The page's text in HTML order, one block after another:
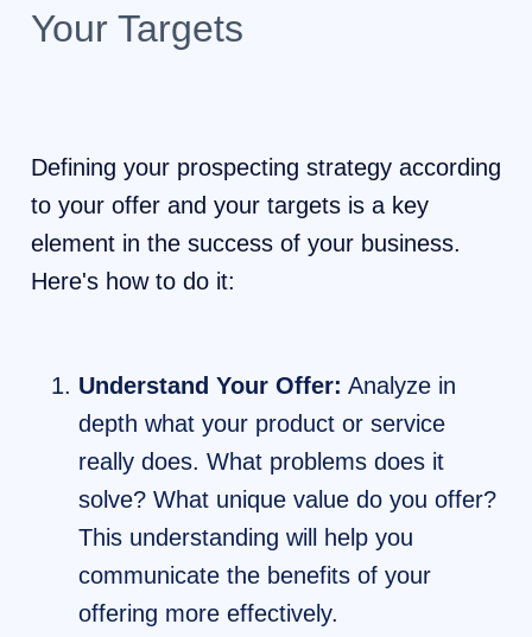
Your Targets
Defining your prospecting strategy according
to your offer and your targets is a key
element in the success of your business.
Here's how to do it:
Understand Your Offer: Analyze in
depth what your product or service
really does. What problems does it
solve? What unique value do you offer?
This understanding will help you
communicate the benefits of your
offering more effectively.